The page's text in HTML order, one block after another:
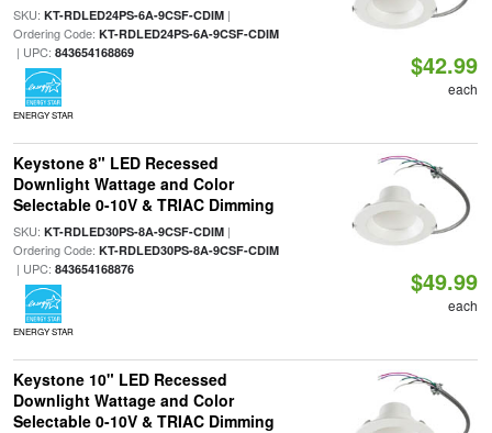
SKU: KT-RDLED24PS-6A-9CSF-CDIM|
Ordering Code: KT-RDLED24PS-6A-9CSF-CDIM
| UPC: 843654168869
ENERGY STAR
$42.99
each
Keystone 8" LED Recessed
Downlight Wattage and Color
Selectable 0-10V & TRIAC Dimming
SKU: KT-RDLED30PS-8A-9CSF-CDIM|
Ordering Code: KT-RDLED30PS-8A-9CSF-CDIM
| UPC: 843654168876
ENERGY STAR
$49.99
each
Keystone 10" LED Recessed
Downlight Wattage and Color
Selectable 0-10V & TRIAC Dimming